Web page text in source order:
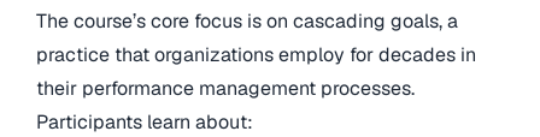
The course’s core focus is on cascading goals, a
practice that organizations employ for decades in
their performance management processes.
Participants learn about: